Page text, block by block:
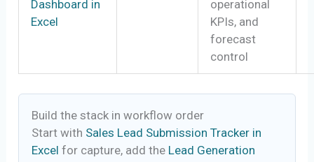
Dashboard in
Excel
operational
KPIs, and
forecast
control
Build the stack in workflow order
Start with Sales Lead Submission Tracker in
Excel for capture, add the Lead Generation